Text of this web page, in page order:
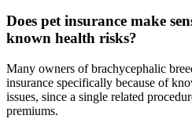
Does pet insurance make
known health risks?
Many owners of brachycephalic
insurance specifically because of
issues, since a single related
premiums.